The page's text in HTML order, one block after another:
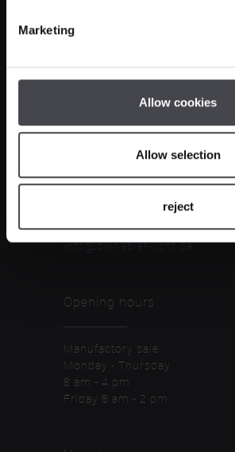
Marketing
Allow cookies
Allow selection
reject
Legal notice
cancellation terms
Contact
Dinnebier Licht GmbH
Tel. +49 212 596733-0
info@dinnebier-licht.de
Opening hours
Manufactory sale
Monday - Thursday
8 am - 4 pm
Friday 8 am - 2 pm